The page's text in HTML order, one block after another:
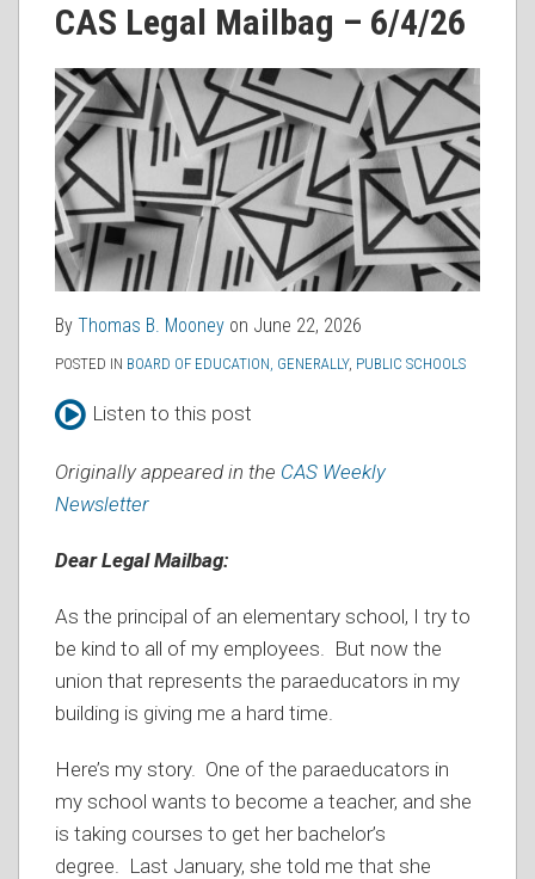
CAS Legal Mailbag – 6/4/26
By Thomas B. Mooney on June 22, 2026
POSTED IN BOARD OF EDUCATION, GENERALLY, PUBLIC SCHOOLS
Listen to this post
Originally appeared in the CAS Weekly
Newsletter
Dear Legal Mailbag:
As the principal of an elementary school, I try to
be kind to all of my employees. But now the
union that represents the paraeducators in my
building is giving me a hard time.
Here’s my story. One of the paraeducators in
my school wants to become a teacher, and she
is taking courses to get her bachelor’s
degree. Last January, she told me that she
LinkedIn
Thomas
Mooney